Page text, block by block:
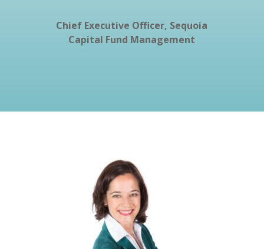
Chief Executive Officer, Sequoia
Capital Fund Management